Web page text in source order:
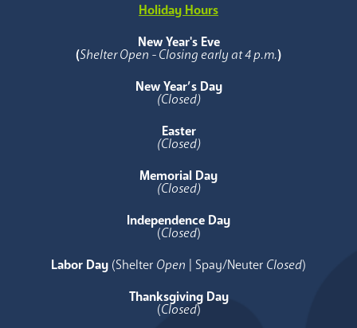
Holiday Hours
New Year's Eve
(Shelter Open - Closing early at 4 p.m.)
New Year’s Day
(Closed)
Easter
(Closed)
Memorial Day
(Closed)
Independence Day
(Closed)
Labor Day (Shelter Open | Spay/Neuter Closed)
Thanksgiving Day
(Closed)